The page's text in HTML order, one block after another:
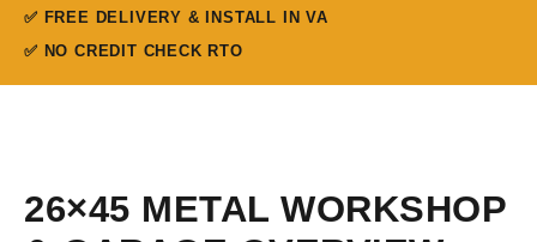
✅ FREE DELIVERY & INSTALL IN VA
✅ NO CREDIT CHECK RTO
26×45 METAL WORKSHOP